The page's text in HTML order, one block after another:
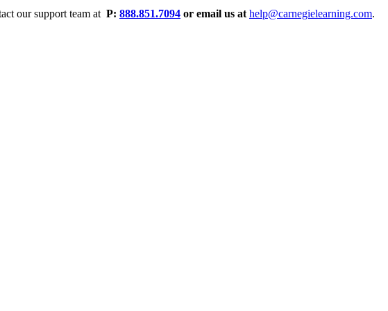
our support team at P: 888.851.7094 or email us at help@carnegielearning.com.